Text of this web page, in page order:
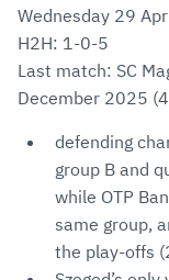
Wednesday 29
H2H: 1-0-5
Last match: SC
December 2025
defending
group B and
while OTP
same group,
the play-offs